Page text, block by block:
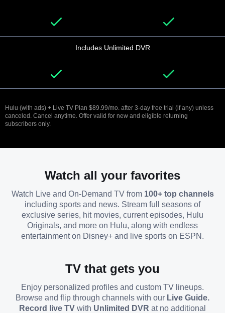
Includes Unlimited DVR
Hulu (with ads) + Live TV Plan $89.99/mo. after 3-day free trial (if any) unless
canceled. Cancel anytime. Offer valid for new and eligible returning
subscribers only.
Watch all your favorites
Watch Live and On-Demand TV from 100+ top channels
including sports and news. Stream full seasons of
exclusive series, hit movies, current episodes, Hulu
Originals, and more on Hulu, along with endless
entertainment on Disney+ and live sports on ESPN.
TV that gets you
Enjoy personalized profiles and custom TV lineups.
Browse and flip through channels with our Live Guide.
Record live TV with Unlimited DVR at no additional